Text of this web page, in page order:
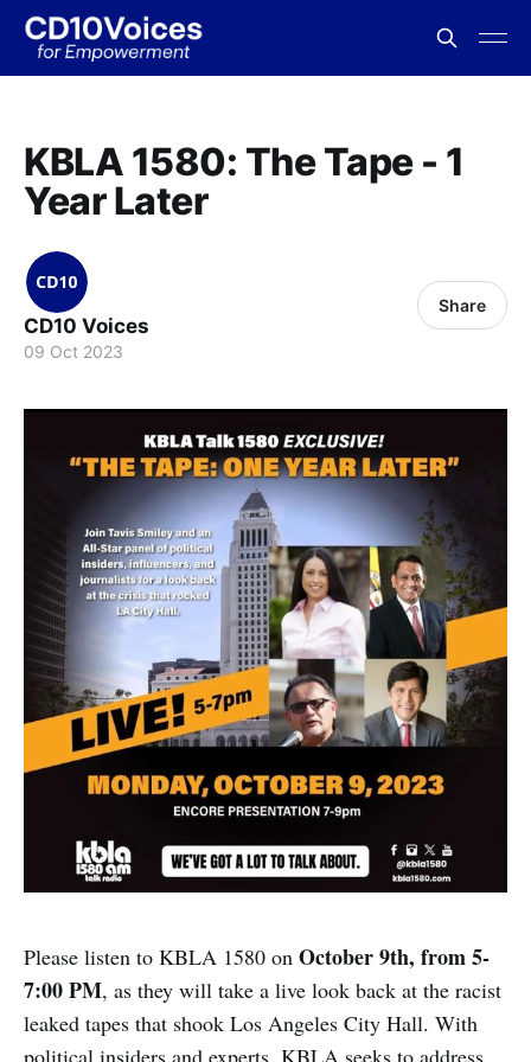
KBLA 1580: The Tape - 1
Year Later
CD10 Voices
09 Oct 2023
Share
Please listen to KBLA 1580 on October 9th, from 5-
7:00 PM, as they will take a live look back at the racist
leaked tapes that shook Los Angeles City Hall. With
political insiders and experts, KBLA seeks to address